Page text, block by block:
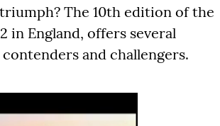
The 10th edition of the
in England, offers several
and challengers.